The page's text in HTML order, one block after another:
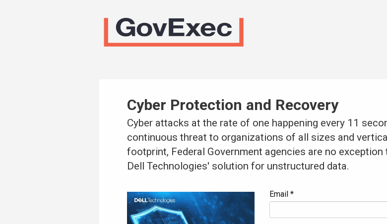
Cyber Protection and Recovery
Cyber attacks at the rate of one happening every 11
continuous threat to organizations of all sizes and
footprint, Federal Government agencies are no
Dell Technologies' solution for unstructured data.
Email *